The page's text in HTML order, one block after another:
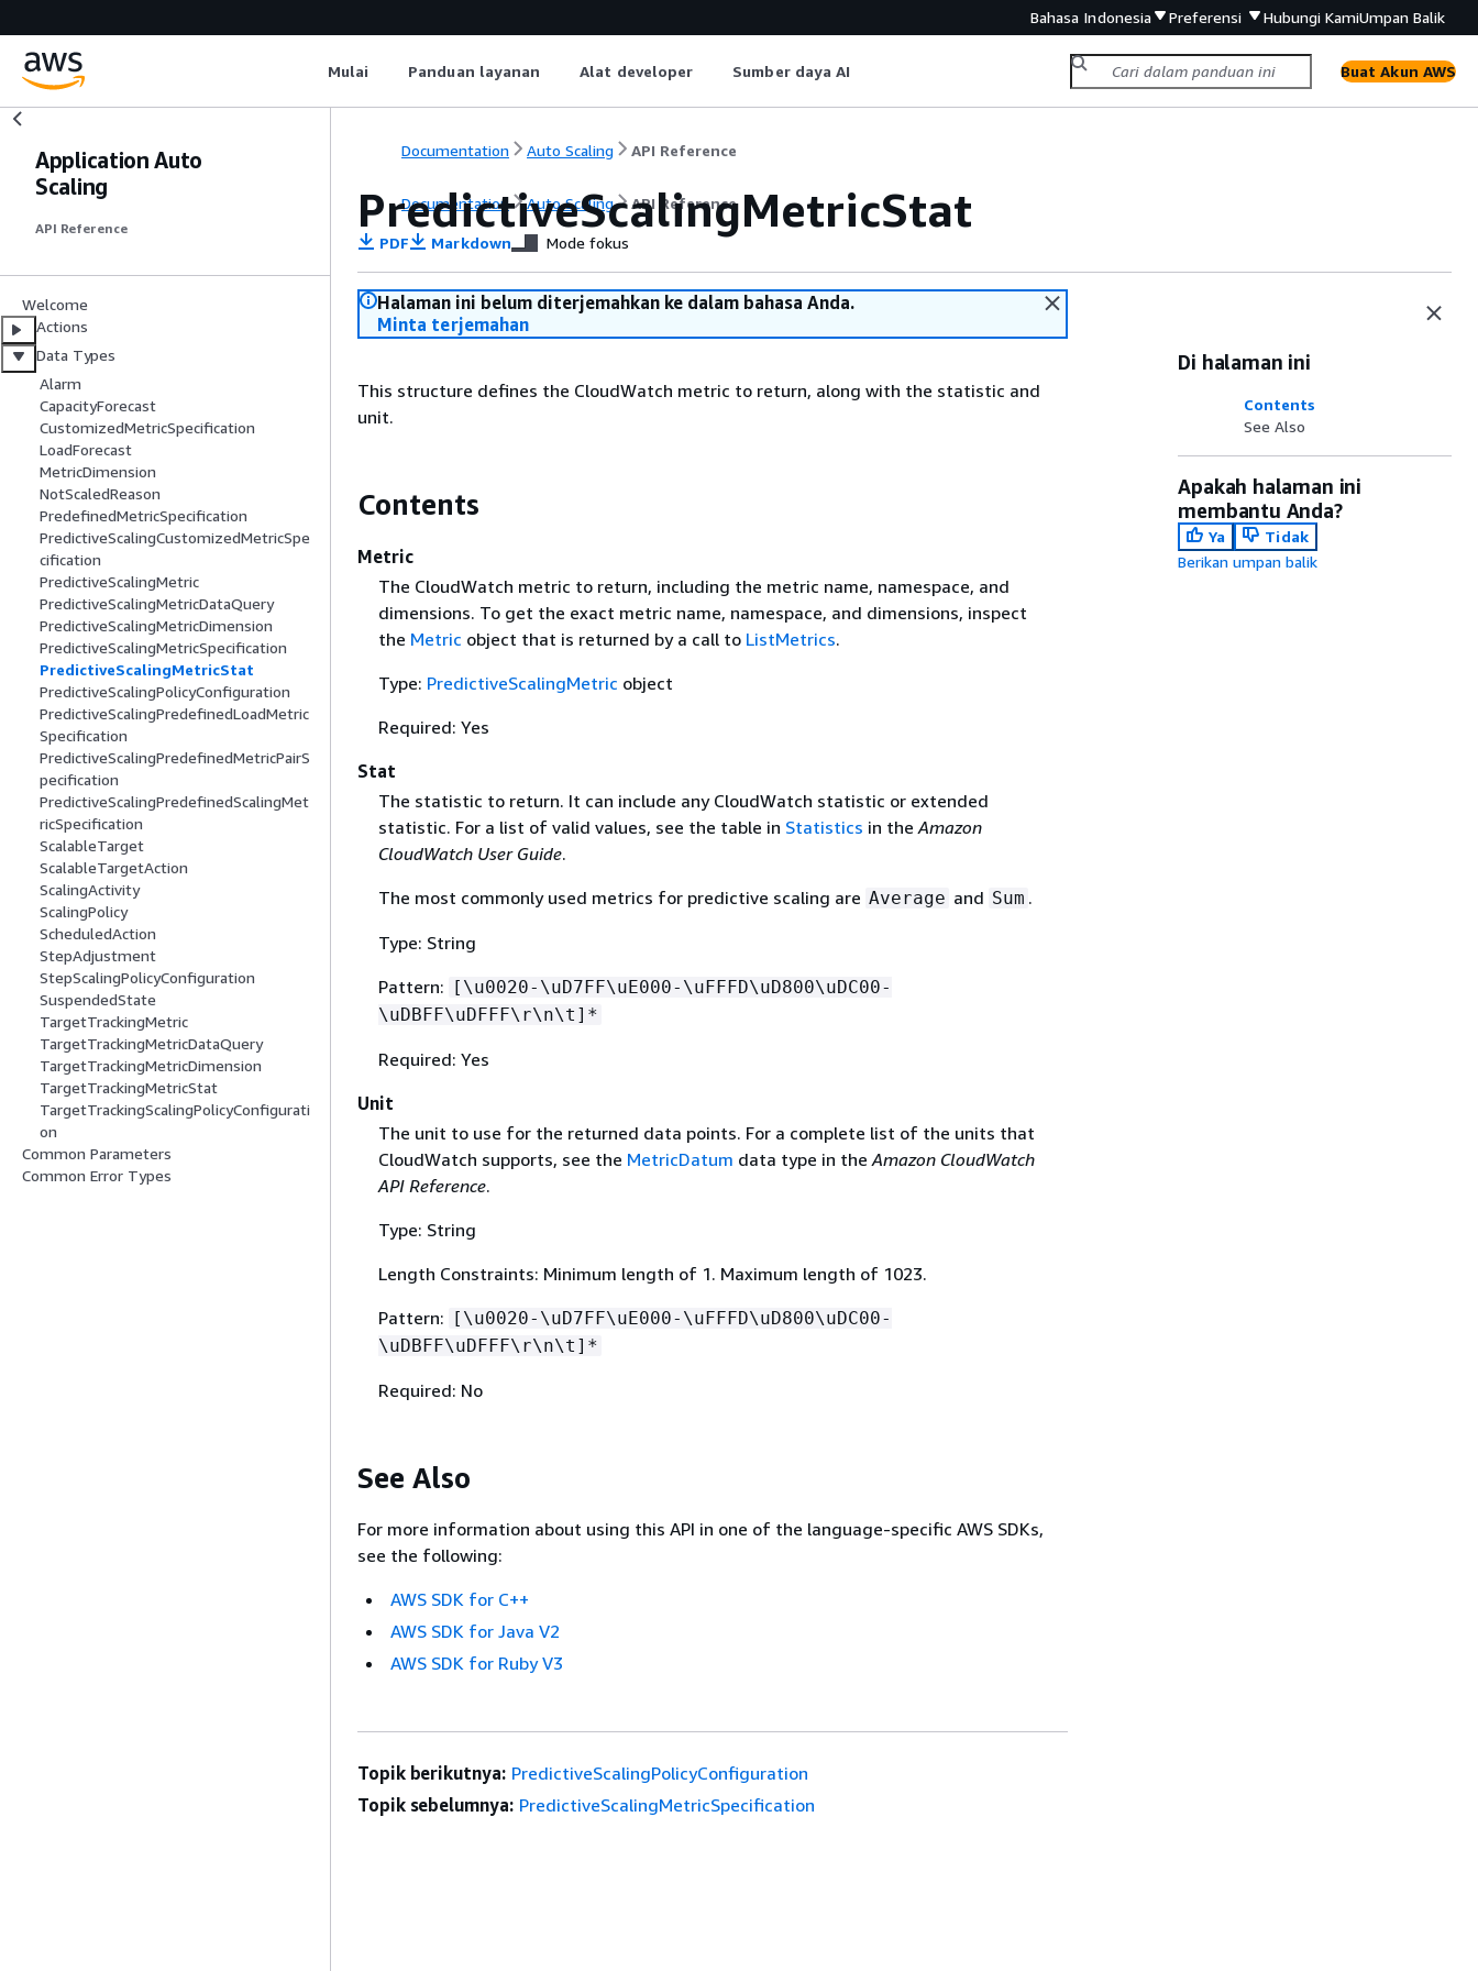
Bahasa Indonesia Preferensi Hubungi KamiUmpan Balik
Mulai Panduan layanan Alat developer Sumber daya AI Buat Akun AWS
Application Auto
Scaling
API Reference
Welcome
Actions
Data Types
Alarm
CapacityForecast
CustomizedMetricSpecification
LoadForecast
MetricDimension
NotScaledReason
PredefinedMetricSpecification
PredictiveScalingCustomizedMetricSpe
cification
PredictiveScalingMetric
PredictiveScalingMetricDataQuery
PredictiveScalingMetricDimension
PredictiveScalingMetricSpecification
PredictiveScalingMetricStat
PredictiveScalingPolicyConfiguration
PredictiveScalingPredefinedLoadMetric
Specification
PredictiveScalingPredefinedMetricPairS
pecification
PredictiveScalingPredefinedScalingMet
ricSpecification
ScalableTarget
ScalableTargetAction
ScalingActivity
ScalingPolicy
ScheduledAction
StepAdjustment
StepScalingPolicyConfiguration
SuspendedState
TargetTrackingMetric
TargetTrackingMetricDataQuery
TargetTrackingMetricDimension
TargetTrackingMetricStat
TargetTrackingScalingPolicyConfigurati
on
Common Parameters
Common Error Types
Documentation Auto Scaling API Reference
Documentation Auto Scaling API Reference
PredictiveScalingMetricStat
PDF Markdown Mode fokus
Halaman ini belum diterjemahkan ke dalam bahasa Anda.
Minta terjemahan
This structure defines the CloudWatch metric to return, along with the statistic and
unit.
Contents
Metric
The CloudWatch metric to return, including the metric name, namespace, and
dimensions. To get the exact metric name, namespace, and dimensions, inspect
the Metric object that is returned by a call to ListMetrics.
Type: PredictiveScalingMetric object
Required: Yes
Stat
The statistic to return. It can include any CloudWatch statistic or extended
statistic. For a list of valid values, see the table in Statistics in the Amazon
CloudWatch User Guide.
The most commonly used metrics for predictive scaling are Average and Sum .
Type: String
Pattern: [\u0020-\uD7FF\uE000-\uFFFD\uD800\uDC00-
\uDBFF\uDFFF\r\n\t]*
Required: Yes
Unit
The unit to use for the returned data points. For a complete list of the units that
CloudWatch supports, see the MetricDatum data type in the Amazon CloudWatch
API Reference.
Type: String
Length Constraints: Minimum length of 1. Maximum length of 1023.
Pattern: [\u0020-\uD7FF\uE000-\uFFFD\uD800\uDC00-
\uDBFF\uDFFF\r\n\t]*
Required: No
See Also
For more information about using this API in one of the language-specific AWS SDKs,
see the following:
AWS SDK for C++
AWS SDK for Java V2
AWS SDK for Ruby V3
Di halaman ini
Contents
See Also
Apakah halaman ini
membantu Anda?
Ya
Tidak
Berikan umpan balik
Topik berikutnya: PredictiveScalingPolicyConfiguration
Topik sebelumnya: PredictiveScalingMetricSpecification